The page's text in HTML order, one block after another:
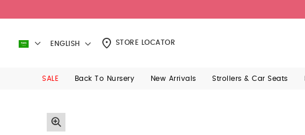
ENGLISH STORE LOCATOR
SALE Back To Nursery New Arrivals Strollers & Car Seats